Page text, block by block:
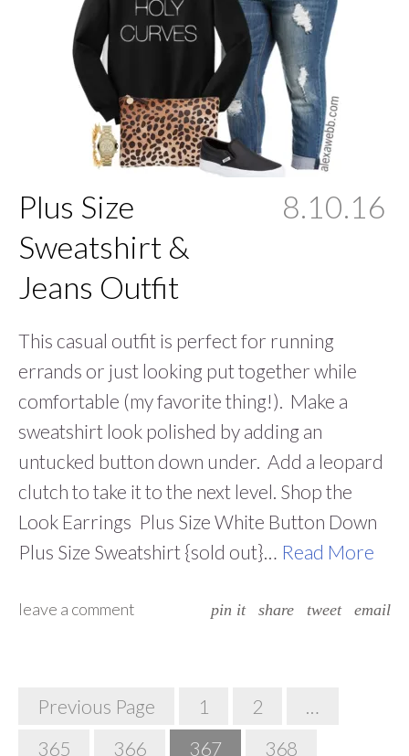
Plus Size
Sweatshirt &
Jeans Outfit
8.10.16
This casual outfit is perfect for running
errands or just looking put together while
comfortable (my favorite thing!). Make a
sweatshirt look polished by adding an
untucked button down under. Add a leopard
clutch to take it to the next level. Shop the
Look Earrings Plus Size White Button Down
Plus Size Sweatshirt {sold out}… Read More
leave a comment pin it share tweet email
Posts
Previous Page 1 2
…
365
366 367
368